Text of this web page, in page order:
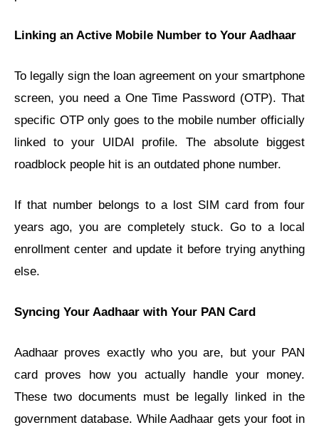
Linking an Active Mobile Number to Your Aadhaar
To legally sign the loan agreement on your smartphone
screen, you need a One Time Password (OTP). That
specific OTP only goes to the mobile number officially
linked to your UIDAI profile. The absolute biggest
roadblock people hit is an outdated phone number.
If that number belongs to a lost SIM card from four
years ago, you are completely stuck. Go to a local
enrollment center and update it before trying anything
else.
Syncing Your Aadhaar with Your PAN Card
Aadhaar proves exactly who you are, but your PAN
card proves how you actually handle your money.
These two documents must be legally linked in the
government database. While Aadhaar gets your foot in